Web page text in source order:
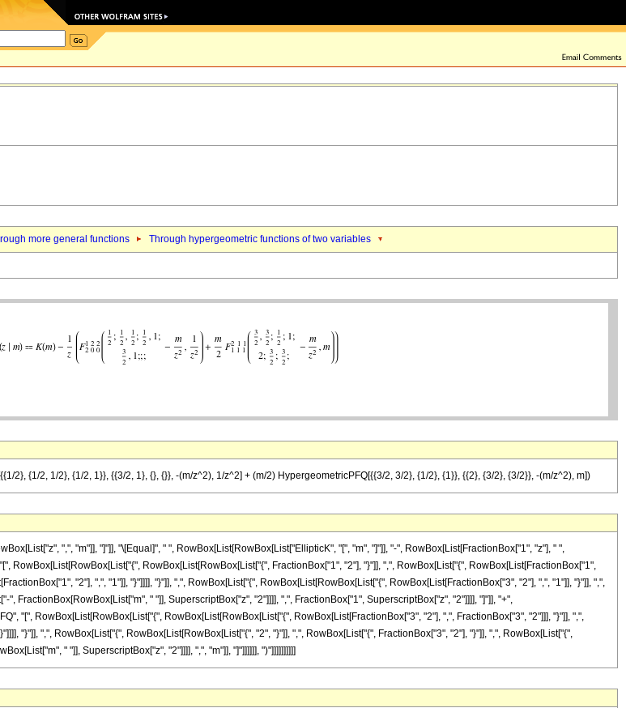
more general functions Through hypergeometric functions of two variables
2}, {1/2, 1/2}, {1/2, 1}}, {{3/2, 1}, {}, {}}, -(m/z^2), 1/z^2] + (m/2) HypergeometricPFQ[{{3/2, 3/2}, {1/2}, {1}}, {{2}, {3/2}, {3/2}}, -(m/z^2), m])
",", "m"]], "]"]], "\[Equal]", " ", RowBox[List[RowBox[List["EllipticK", "[", "m", "]"]], "-", RowBox[List[FractionBox["1", "z"], " ",
RowBox[List[RowBox[List["{", RowBox[List[RowBox[List["{", FractionBox["1", "2"], "}"]], ",", RowBox[List["{", RowBox[List[FractionBox["1",
"2"], ",", "1"]], "}"]]]], "}"]], ",", RowBox[List["{", RowBox[List[RowBox[List["{", RowBox[List[FractionBox["3", "2"], ",", "1"]], "}"]], ",",
", FractionBox[RowBox[List["m", " "]], SuperscriptBox["z", "2"]]]], ",", FractionBox["1", SuperscriptBox["z", "2"]]]], "]"]], "+",
"[", RowBox[List[RowBox[List["{", RowBox[List[RowBox[List["{", RowBox[List[FractionBox["3", "2"], ",", FractionBox["3", "2"]]], "}"]], ",",
"}"]], ",", RowBox[List["{", RowBox[List[RowBox[List["{", "2", "}"]], ",", RowBox[List["{", FractionBox["3", "2"], "}"]], ",", RowBox[List["{",
" "]], SuperscriptBox["z", "2"]]]], ",", "m"]], "]"]]]]]], ")"]]]]]]]]]]